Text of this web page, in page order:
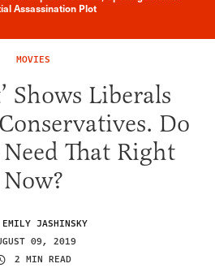
Assassination Plot
MOVIES
Shows Liberals
Do
That Right
Now?
EMILY JASHINSKY
09, 2019
2 MIN READ